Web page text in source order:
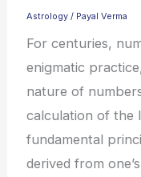
Astrology / Payal Verma
For centuries,
enigmatic
nature of
calculation of the
fundamental
derived from